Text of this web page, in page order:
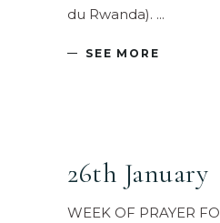
du Rwanda).
SEE MORE
26th January
WEEK OF PRAYER